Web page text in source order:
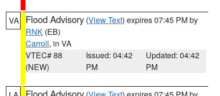
VA Flood Advisory (View Text) expires 07:45 PM by
RNK (EB)
Carroll, in VA
VTEC# 88
(NEW)
Issued: 04:42
PM
Updated: 04:42
PM